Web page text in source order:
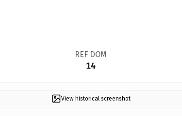
REF DOM
14
View historical screenshot